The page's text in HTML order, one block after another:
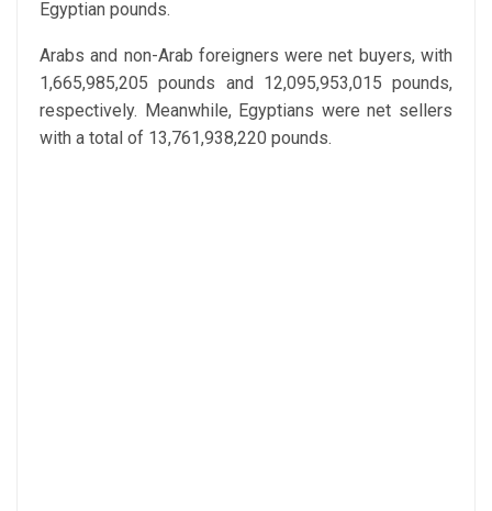
Egyptian pounds.
Arabs and non-Arab foreigners were net buyers, with
1,665,985,205 pounds and 12,095,953,015 pounds,
respectively. Meanwhile, Egyptians were net sellers
with a total of 13,761,938,220 pounds.